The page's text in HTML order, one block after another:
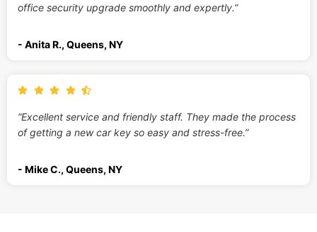
office security upgrade smoothly and expertly.”
- Anita R., Queens, NY
“Excellent service and friendly staff. They made the process
of getting a new car key so easy and stress-free.”
- Mike C., Queens, NY